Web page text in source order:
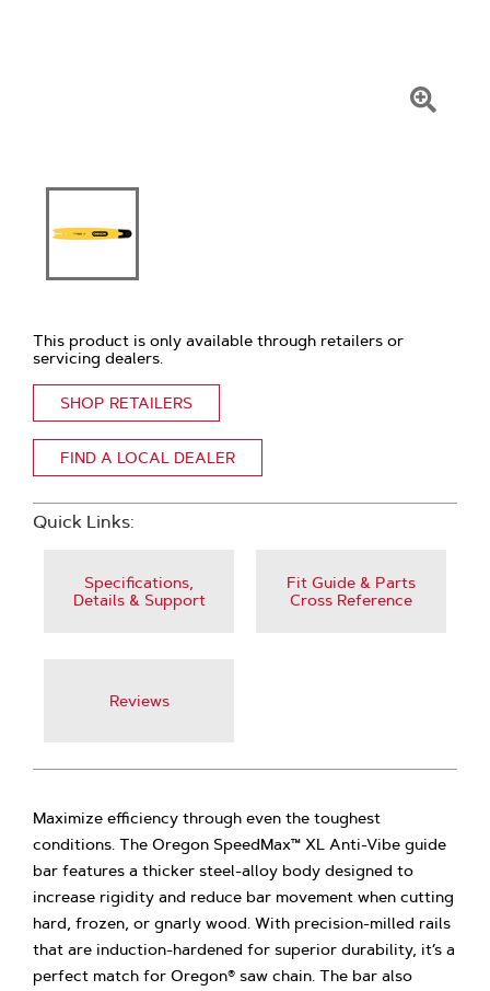
This product is only available through retailers or
servicing dealers.
SHOP RETAILERS
FIND A LOCAL DEALER
Quick Links:
Specifications,
Details & Support
Fit Guide & Parts
Cross Reference
Reviews
Maximize efficiency through even the toughest
conditions. The Oregon SpeedMax™ XL Anti-Vibe guide
bar features a thicker steel-alloy body designed to
increase rigidity and reduce bar movement when cutting
hard, frozen, or gnarly wood. With precision-milled rails
that are induction-hardened for superior durability, it’s a
perfect match for Oregon® saw chain. The bar also